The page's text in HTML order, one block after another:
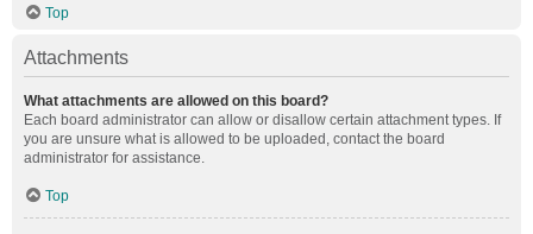
Top
Attachments
What attachments are allowed on this board?
Each board administrator can allow or disallow certain attachment types. If
you are unsure what is allowed to be uploaded, contact the board
administrator for assistance.
Top